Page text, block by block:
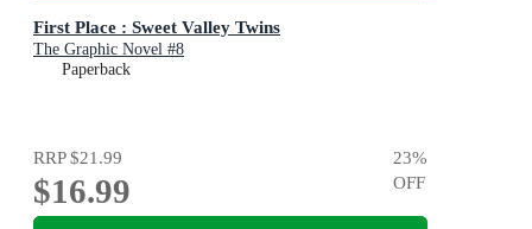
First Place : Sweet Valley Twins
The Graphic Novel #8
Paperback
RRP$21.99
$16.99
23%
OFF